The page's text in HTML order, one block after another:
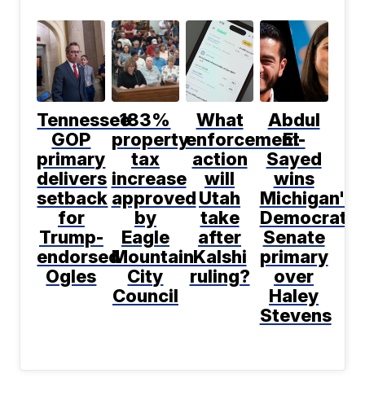
Tennessee
GOP
primary
delivers
setback
for
Trump-
endorsed
Ogles
183%
property
tax
increase
approved
by
Eagle
Mountain
City
Council
What
enforcement
action
will
Utah
take
after
Kalshi
ruling?
Abdul
El-
Sayed
wins
Michigan's
Democratic
Senate
primary
over
Haley
Stevens